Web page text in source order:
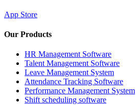
App Store
Our Products
HR Management Software
Talent Management Software
Leave Management System
Attendance Tracking Software
Performance Management System
Shift scheduling software